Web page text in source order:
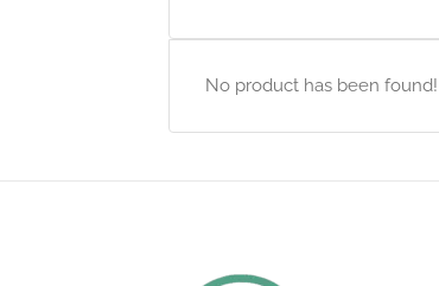
No product has been found!